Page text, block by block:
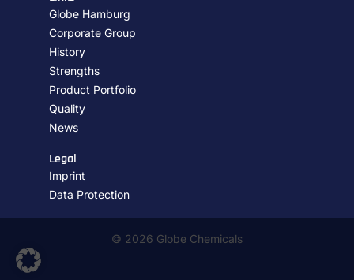
Globe Hamburg
Corporate Group
History
Strengths
Product Portfolio
Quality
News
Legal
Imprint
Data Protection
© 2026 Globe Chemicals